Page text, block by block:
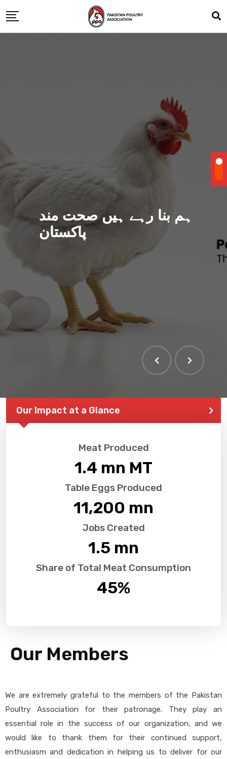
ہم بنا رہے ہیں صحت مند
پاکستان
Our Impact at a Glance
Meat Produced
1.4 mn MT
Table Eggs Produced
11,200 mn
Jobs Created
1.5 mn
Share of Total Meat Consumption
45%
Our Members
We are extremely grateful to the members of the Pakistan
Poultry Association for their patronage. They play an
essential role in the success of our organization, and we
would like to thank them for their continued support,
enthusiasm and dedication in helping us to deliver for our